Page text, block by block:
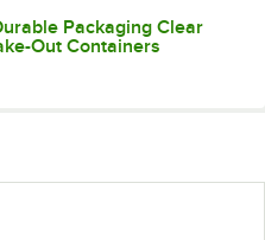
Packaging Clear
Out Containers